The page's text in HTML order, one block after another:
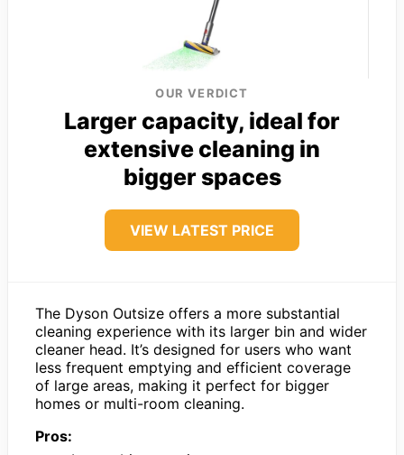
OUR VERDICT
Larger capacity, ideal for
extensive cleaning in
bigger spaces
VIEW LATEST PRICE
The Dyson Outsize offers a more substantial
cleaning experience with its larger bin and wider
cleaner head. It’s designed for users who want
less frequent emptying and efficient coverage
of large areas, making it perfect for bigger
homes or multi-room cleaning.
Pros: